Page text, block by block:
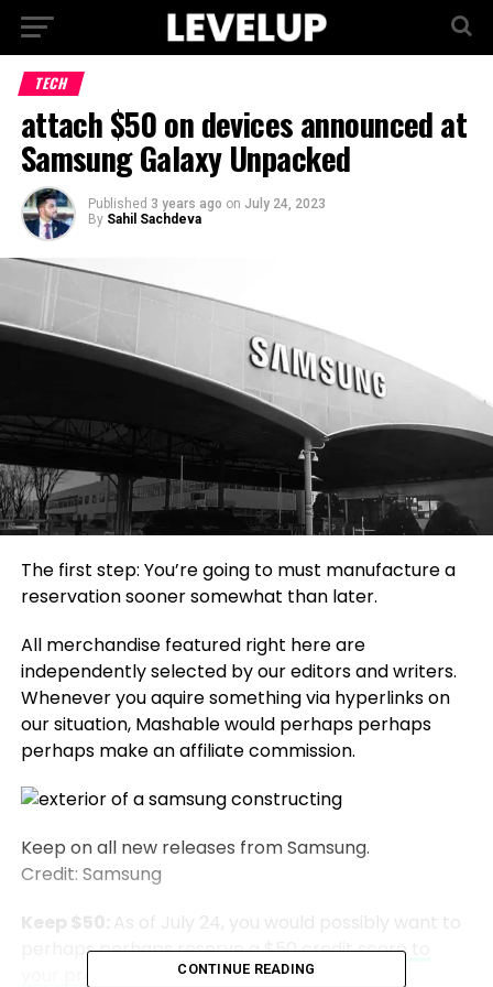
TECH
attach $50 on devices announced at
Samsung Galaxy Unpacked
Published 3 years ago on July 24, 2023
By Sahil Sachdeva
The first step: You’re going to must manufacture a
reservation sooner somewhat than later.
All merchandise featured right here are
independently selected by our editors and writers.
Whenever you aquire something via hyperlinks on
our situation, Mashable would perhaps perhaps
perhaps make an affiliate commission.
Keep on all new releases from Samsung.
Credit: Samsung
Keep $50: As of July 24, you would possibly want to
perhaps perhapsreserve a $50 credit score to
your pre-verbalize of devices announced at
CONTINUE READING